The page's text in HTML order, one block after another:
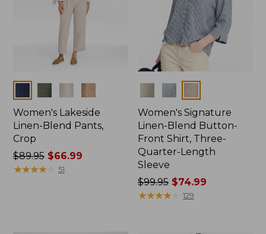
Women's Lakeside
Linen-Blend Pants,
Crop
Price
was
$89.95$66.99
★★★★★
★★★★★ 51
Women's Signature
Linen-Blend Button-
Front Shirt, Three-
Quarter-Length
Sleeve
Price
was
$99.95 $74.99
★★★★
★★★★ 129